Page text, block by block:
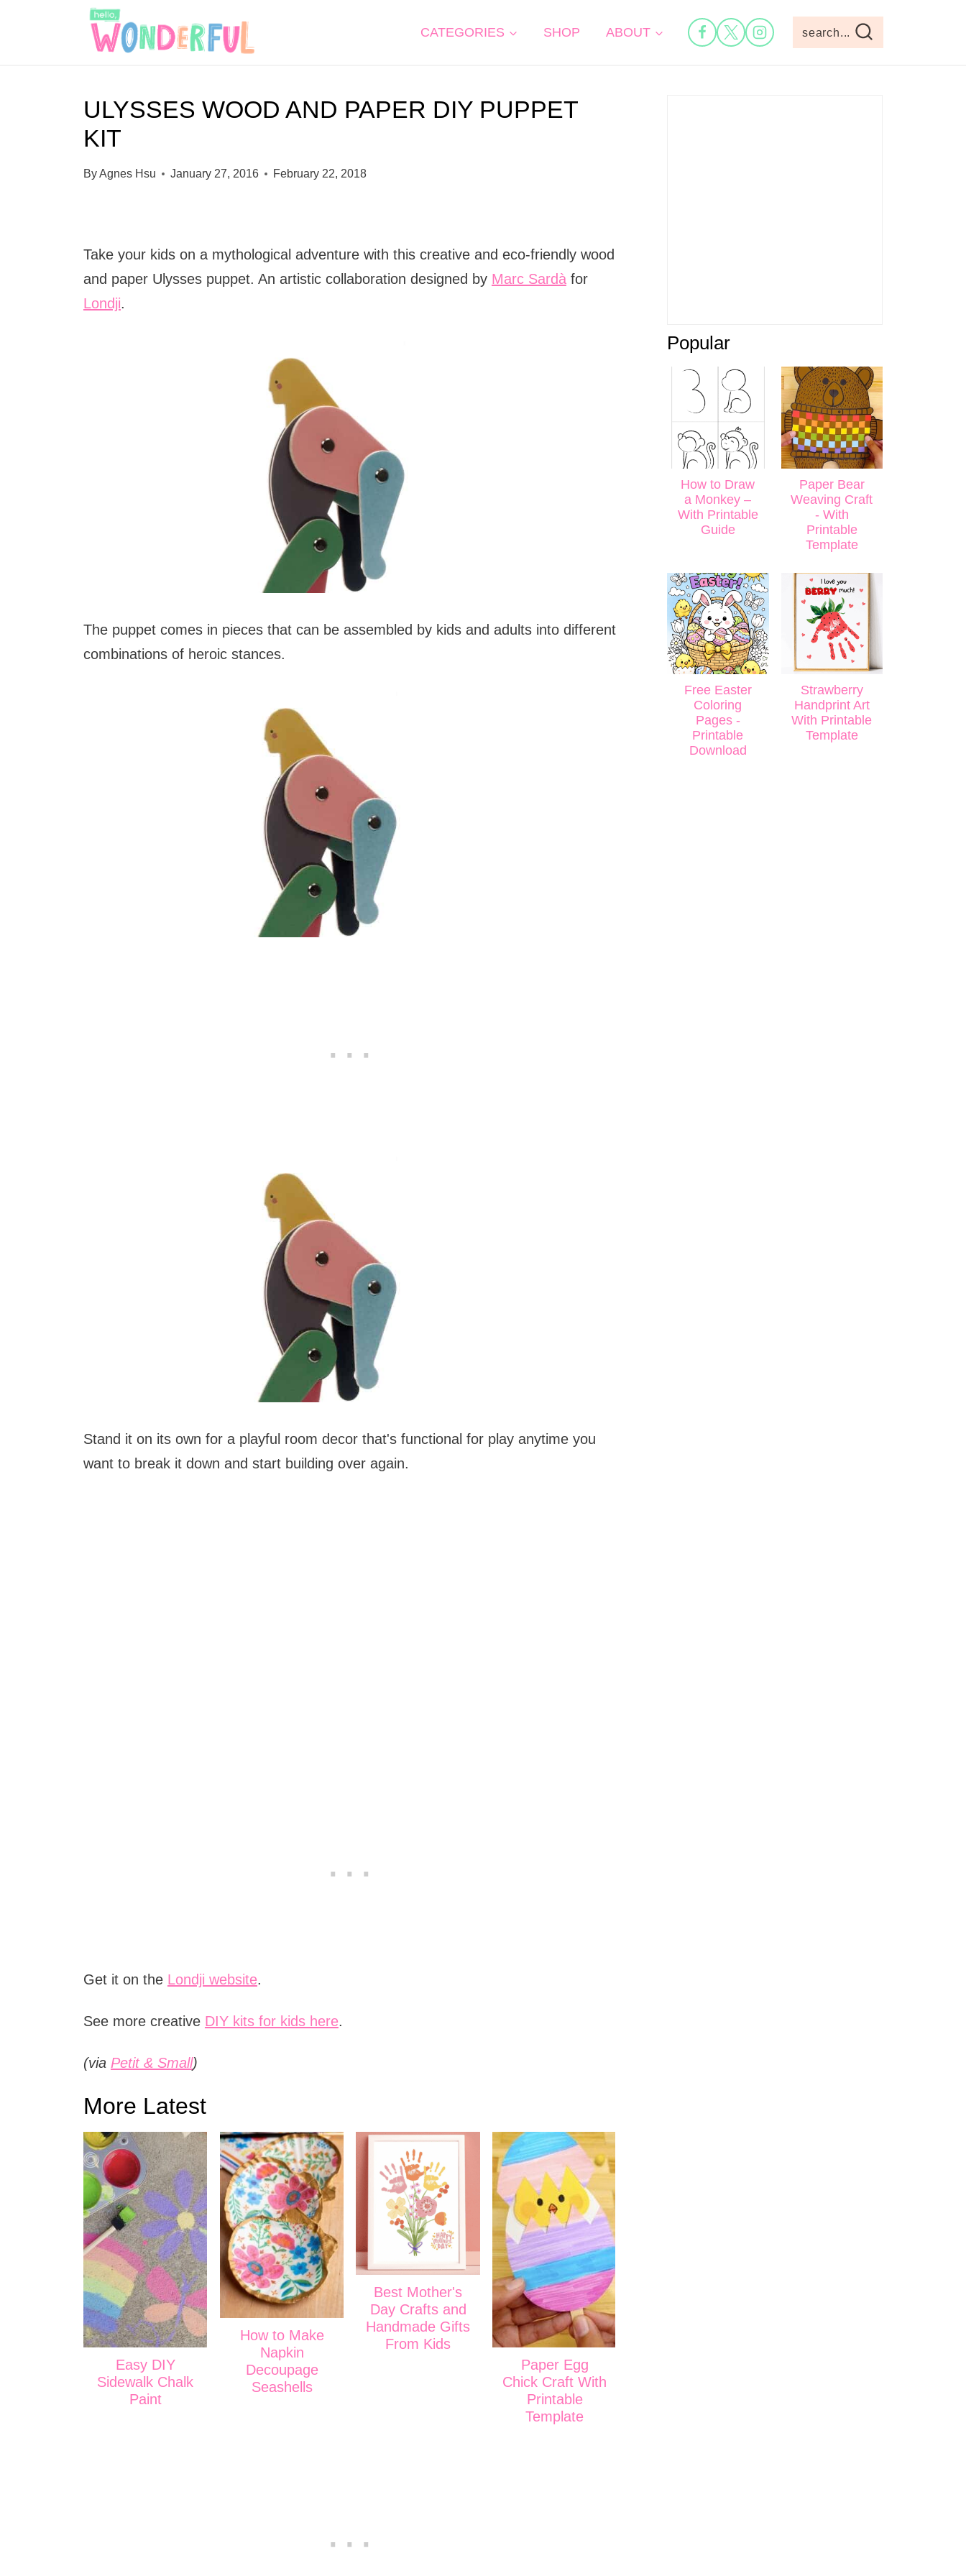
CATEGORIES SHOP ABOUT search...
ULYSSES WOOD AND PAPER DIY PUPPET
KIT
ByAgnes Hsu January 27, 2016 February 22, 2018
Take your kids on a mythological adventure with this creative and eco-friendly wood
and paper Ulysses puppet. An artistic collaboration designed by Marc Sardàfor
Londji.
The puppet comes in pieces that can be assembled by kids and adults into different
combinations of heroic stances.
Stand it on its own for a playful room decor that's functional for play anytime you
want to break it down and start building over again.
Get it on the Londji website.
See more creative DIY kits for kids here.
(via Petit & Small)
More Latest
Easy DIY
Sidewalk Chalk
Paint
How to Make
Napkin
Decoupage
Seashells
Best Mother's
Day Crafts and
Handmade Gifts
From Kids
Paper Egg
Chick Craft With
Printable
Template
Popular
How to Draw
a Monkey –
With Printable
Guide
Paper Bear
Weaving Craft
- With
Printable
Template
Free Easter
Coloring
Pages -
Printable
Download
Strawberry
Handprint Art
With Printable
Template